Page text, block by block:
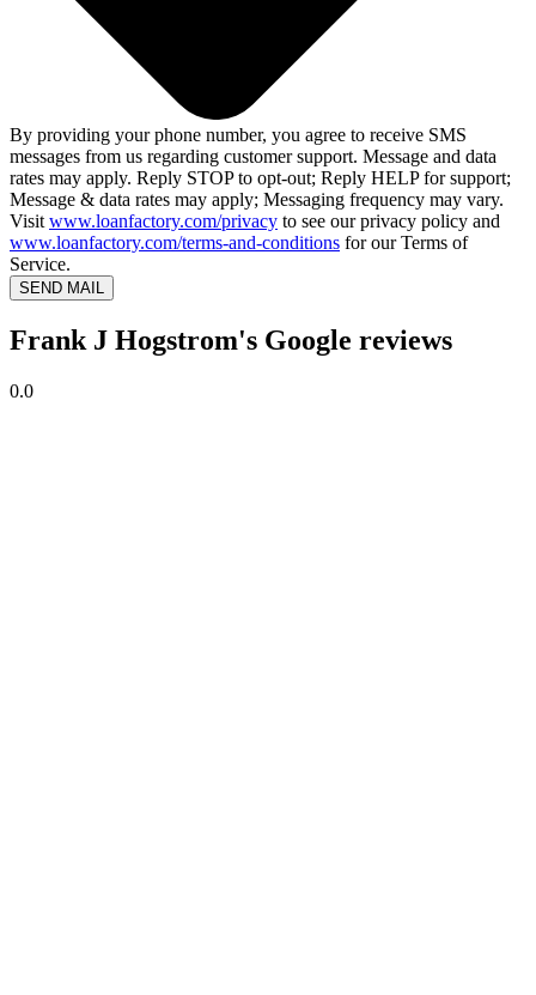
By providing your phone number, you agree to receive SMS
messages from us regarding customer support. Message and data
rates may apply. Reply STOP to opt-out; Reply HELP for support;
Message & data rates may apply; Messaging frequency may vary.
Visit www.loanfactory.com/privacy to see our privacy policy and
www.loanfactory.com/terms-and-conditions for our Terms of
Service.
SEND MAIL
Frank J Hogstrom's Google reviews
0.0